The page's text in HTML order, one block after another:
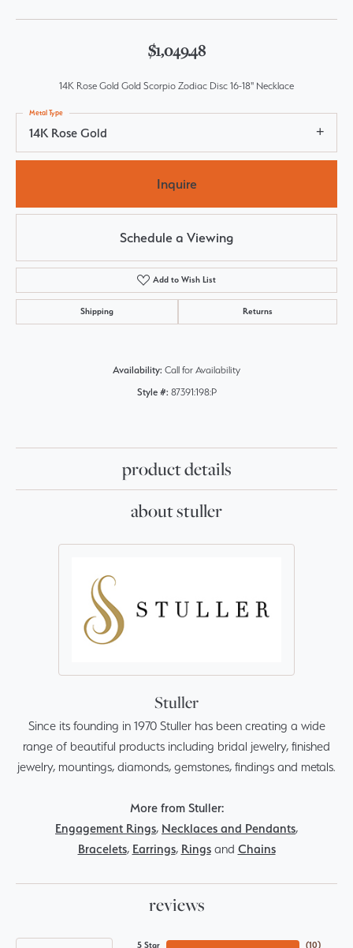
$1,049.48
14K Rose Gold Gold Scorpio Zodiac Disc 16-18" Necklace
14K Rose Gold
Metal Type
Inquire
Schedule a Viewing
Add to Wish List
Shipping Returns
Availability: Call for Availability
Style #: 87391:198:P
product details
about stuller
Stuller
Since its founding in 1970 Stuller has been creating a wide
range of beautiful products including bridal jewelry, finished
jewelry, mountings, diamonds, gemstones, findings and metals.
More from Stuller:
Engagement Rings, Necklaces and Pendants,
Bracelets, Earrings, Ringsand Chains
reviews
5 Star
(10)